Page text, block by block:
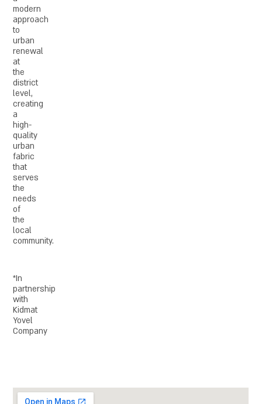
modern
approach
to
urban
renewal
at
the
district
level,
creating
a
high-
quality
urban
fabric
that
serves
the
needs
of
the
local
community.
*In
partnership
with
Kidmat
Yovel
Company